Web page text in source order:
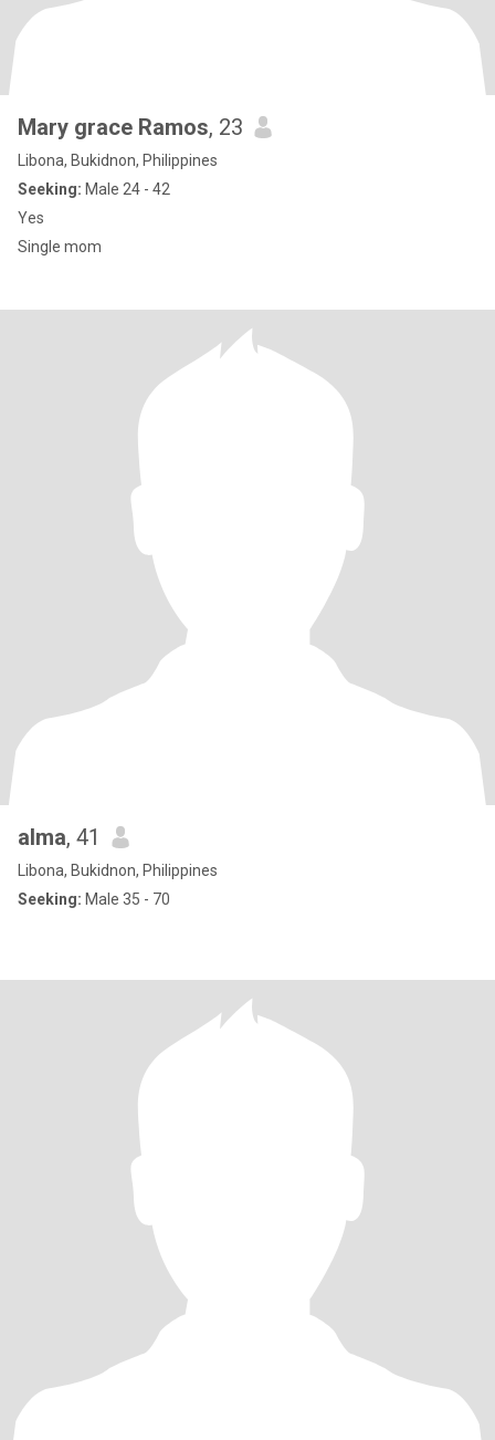
Mary grace Ramos, 23
Libona, Bukidnon, Philippines
Seeking: Male 24 - 42
Yes
Single mom
alma, 41
Libona, Bukidnon, Philippines
Seeking: Male 35 - 70